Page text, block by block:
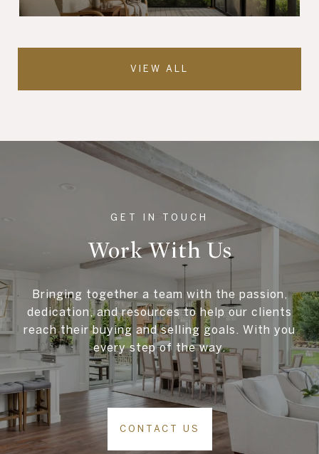
VIEW ALL
Work With Us
Bringing together a team with the passion,
dedication, and resources to help our clients
reach their buying and selling goals. With you
every step of the way.
CONTACT US